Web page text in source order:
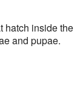
hatch inside the
and pupae.